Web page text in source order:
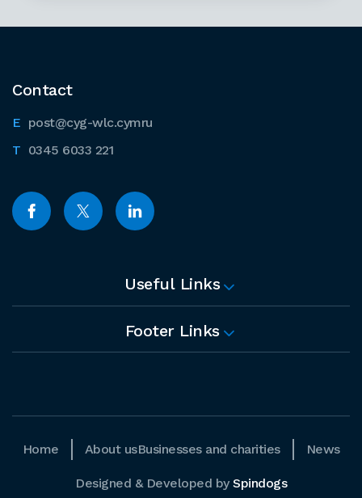
Contact
post@cyg-wlc.cymru
0345 6033 221
Useful Links
Footer Links
Home About usBusinesses and charities News
Designed & Developed by Spindogs